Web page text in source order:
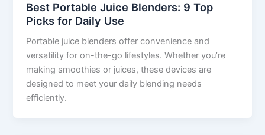
Best Portable Juice Blenders: 9 Top
Picks for Daily Use
Portable juice blenders offer convenience and
versatility for on-the-go lifestyles. Whether you’re
making smoothies or juices, these devices are
designed to meet your daily blending needs
efficiently.